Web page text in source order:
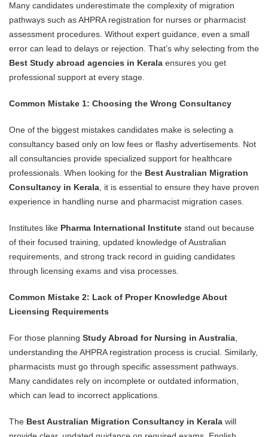
Many candidates underestimate the complexity of migration
pathways such as AHPRA registration for nurses or pharmacist
assessment procedures. Without expert guidance, even a small
error can lead to delays or rejection. That’s why selecting from the
Best Study abroad agencies in Kerala ensures you get
professional support at every stage.
Common Mistake 1: Choosing the Wrong Consultancy
One of the biggest mistakes candidates make is selecting a
consultancy based only on low fees or flashy advertisements. Not
all consultancies provide specialized support for healthcare
professionals. When looking for the Best Australian Migration
Consultancy in Kerala , it is essential to ensure they have proven
experience in handling nurse and pharmacist migration cases.
Institutes like Pharma International Institute stand out because
of their focused training, updated knowledge of Australian
requirements, and strong track record in guiding candidates
through licensing exams and visa processes.
Common Mistake 2: Lack of Proper Knowledge About
Licensing Requirements
For those planning Study Abroad for Nursing in Australia
understanding the AHPRA registration process is crucial. Similarly,
pharmacists must go through specific assessment pathways.
Many candidates rely on incomplete or outdated information,
which can lead to incorrect applications.
The Best Australian Migration Consultancy in Kerala will